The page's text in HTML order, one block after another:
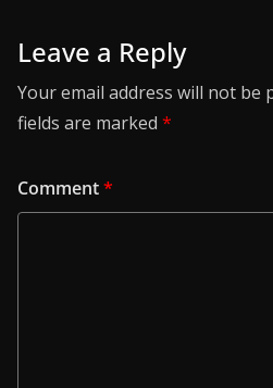
Leave a Reply
Your email address will not be
fields are marked *
Comment*